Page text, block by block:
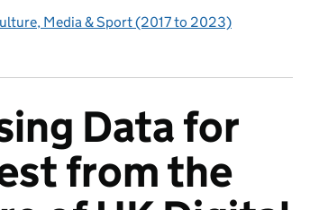
Media & Sport (2017 to 2023)
Data for
from the